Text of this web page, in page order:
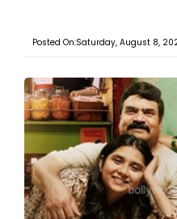
Posted On:Saturday, August 8,